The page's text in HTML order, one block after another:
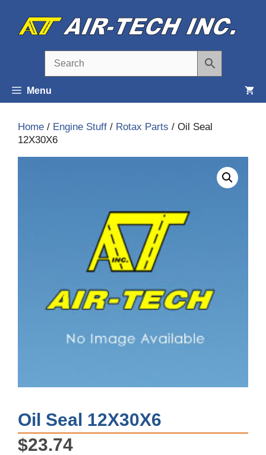
content
Menu
Home / Engine Stuff / Rotax Parts / Oil Seal
12X30X6
Oil Seal 12X30X6
$23.74